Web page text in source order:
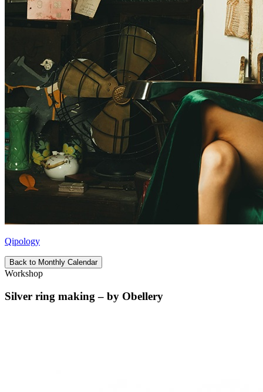
Qipology
Back to Monthly Calendar
Workshop
Silver ring making – by Obellery